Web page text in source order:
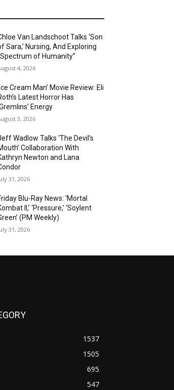
Van Landschoot Talks ‘Son
Sara,’ Nursing, And Exploring
of Humanity”
4, 2026
Cream Man’ Movie Review: Eli
Latest Horror Has
Energy
3, 2026
Wadlow Talks ‘The Devil’s
Collaboration With
Newton and Lana
31, 2026
Blu-Ray News: ‘Mortal
II,’ ‘Pressure,’ ‘Soylent
(PM Weekly)
31, 2026
1537
1505
695
547